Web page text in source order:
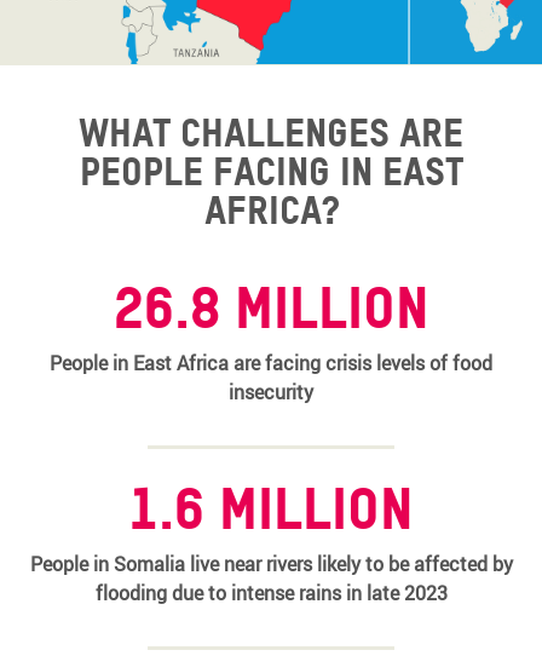
What challenges are
people facing in East
Africa?
26.8 million
People in East Africa are facing crisis levels of food
insecurity
1.6 million
People in Somalia live near rivers likely to be affected by
flooding due to intense rains in late 2023